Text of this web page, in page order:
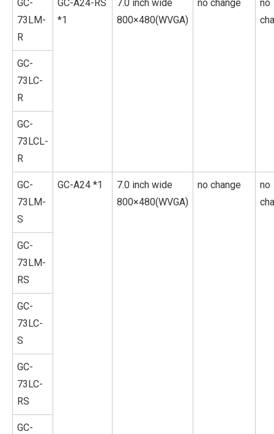
GC-
73LM-
R
GC-A24-RS
*1
7.0 inch wide
800×480(WVGA)
no change
no
GC-
73LC-
R
GC-
73LCL-
R
GC-
73LM-
S
GC-A24 *1
7.0 inch wide
800×480(WVGA)
no change
no
GC-
73LM-
RS
GC-
73LC-
S
GC-
73LC-
RS
GC-